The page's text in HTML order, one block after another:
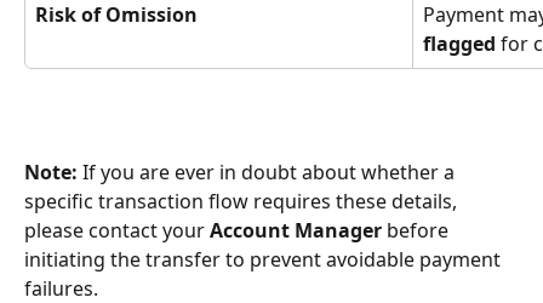
Risk of Omission
Payment
flagged for
Note: If you are ever in doubt about whether a
specific transaction flow requires these details,
please contact your Account Manager before
initiating the transfer to prevent avoidable payment
failures.